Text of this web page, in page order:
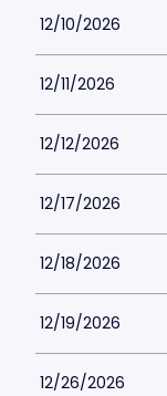
12/10/2026
12/11/2026
12/12/2026
12/17/2026
12/18/2026
12/19/2026
12/26/2026